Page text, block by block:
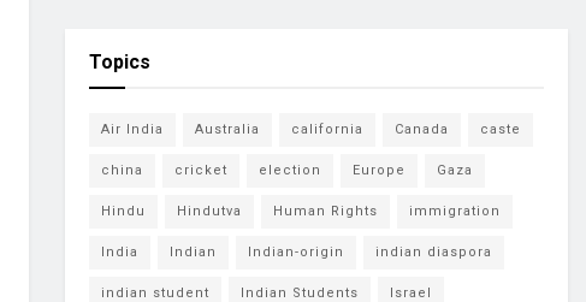
Topics
Air India Australia california Canada caste
china cricket election Europe Gaza
Hindu Hindutva Human Rights immigration
India Indian Indian-origin indian diaspora
indian student Indian Students Israel